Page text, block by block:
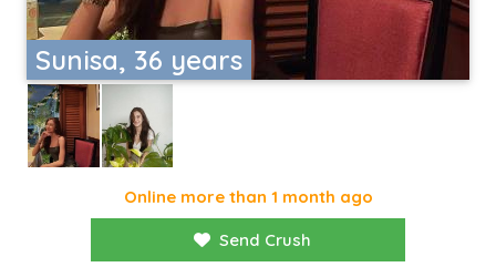
Sunisa, 36 years
Online more than 1 month ago
Send Crush